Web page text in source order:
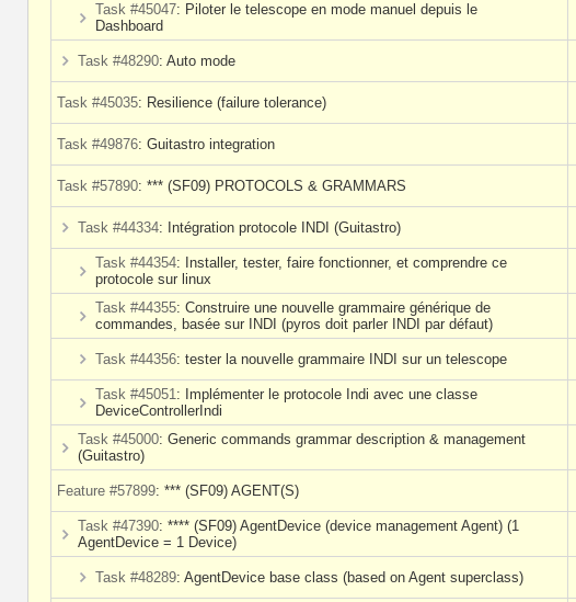
Task #45047: Piloter le telescope en mode manuel depuis le
Dashboard
Task #48290: Auto mode
Task #45035: Resilience (failure tolerance)
Task #49876: Guitastro integration
Task #57890: *** (SF09) PROTOCOLS & GRAMMARS
Task #44334: Intégration protocole INDI (Guitastro)
Task #44354: Installer, tester, faire fonctionner, et comprendre ce
protocole sur linux
Task #44355: Construire une nouvelle grammaire générique de
commandes, basée sur INDI (pyros doit parler INDI par défaut)
Task #44356: tester la nouvelle grammaire INDI sur un telescope
Task #45051: Implémenter le protocole Indi avec une classe
DeviceControllerIndi
Task #45000: Generic commands grammar description & management
(Guitastro)
Feature #57899: *** (SF09) AGENT(S)
Task #47390: **** (SF09) AgentDevice (device management Agent) (1
AgentDevice = 1 Device)
Task #48289: AgentDevice base class (based on Agent superclass)